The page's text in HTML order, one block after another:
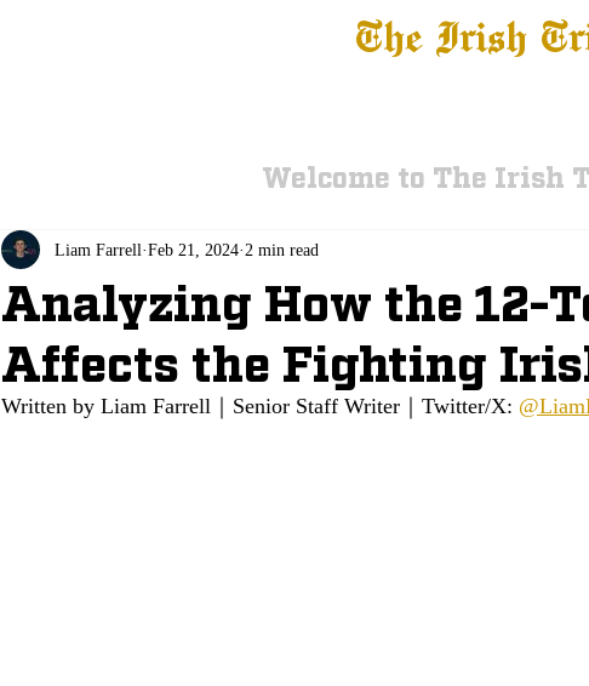
The Irish
Welcome to The Irish
Analyzing How the 12-
Affects the Fighting
Liam Farrell Feb 21, 2024 2 min read
Written by Liam Farrell｜Senior Staff Writer｜Twitter/X: